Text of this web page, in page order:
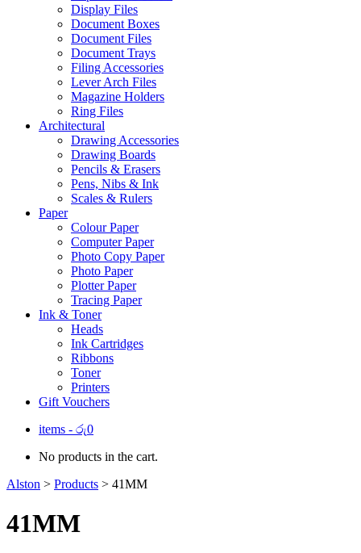
Display Files
Document Boxes
Document Files
Document Trays
Filing Accessories
Lever Arch Files
Magazine Holders
Ring Files
Architectural
Drawing Accessories
Drawing Boards
Pencils & Erasers
Pens, Nibs & Ink
Scales & Rulers
Paper
Colour Paper
Computer Paper
Photo Copy Paper
Photo Paper
Plotter Paper
Tracing Paper
Ink & Toner
Heads
Ink Cartridges
Ribbons
Toner
Printers
Gift Vouchers
items - රු0
No products in the cart.
Alston > Products > 41MM
41MM